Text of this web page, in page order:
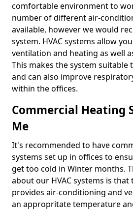
comfortable environment to
number of different air-
available, however we would
system. HVAC systems allow
ventilation and heating as well
This makes the system
and can also improve
within the offices.
Commercial Heating
Me
It's recommended to have
systems set up in offices to
get too cold in Winter months.
about our HVAC systems is that
provides air-conditioning and
an appropritate temperature